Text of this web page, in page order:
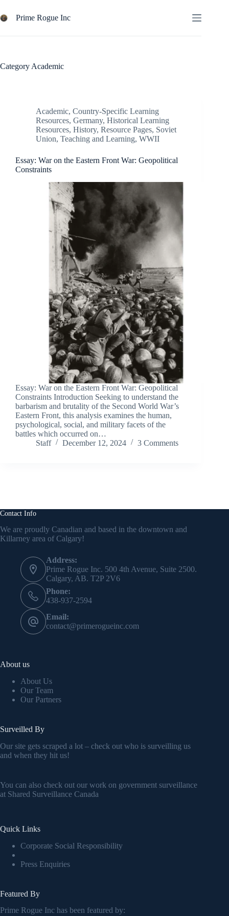
to
content
Prime Rogue Inc
Category Academic
Academic, Country-Specific Learning
Resources, Germany, Historical Learning
Resources, History, Resource Pages, Soviet
Union, Teaching and Learning, WWII
Essay: War on the Eastern Front War: Geopolitical
Constraints
Essay: War on the Eastern Front War: Geopolitical
Constraints Introduction Seeking to understand the
barbarism and brutality of the Second World War’s
Eastern Front, this analysis examines the human,
psychological, social, and military facets of the
battles which occurred on…
Staff
December 12, 2024 3 Comments
Contact Info
We are proudly Canadian and based in the downtown and
Killarney area of Calgary!
Address:
Prime Rogue Inc. 500 4th Avenue, Suite 2500.
Calgary, AB. T2P 2V6
Phone:
438-937-2594
Email:
contact@primerogueinc.com
About us
About Us
Our Team
Our Partners
Surveilled By
Our site gets scraped a lot – check out who is surveilling us
and when they hit us!
You can also check out our work on government surveillance
at Shared Surveillance Canada
Quick Links
Corporate Social Responsibility
Press Enquiries
Featured By
Prime Rogue Inc has been featured by: